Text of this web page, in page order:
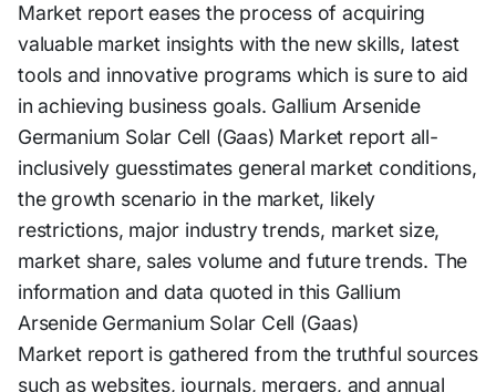
Market report eases the process of acquiring
valuable market insights with the new skills, latest
tools and innovative programs which is sure to aid
in achieving business goals. Gallium Arsenide
Germanium Solar Cell (Gaas) Market report all-
inclusively guesstimates general market conditions,
the growth scenario in the market, likely
restrictions, major industry trends, market size,
market share, sales volume and future trends. The
information and data quoted in this Gallium
Arsenide Germanium Solar Cell (Gaas)
Market report is gathered from the truthful sources
such as websites, journals, mergers, and annual